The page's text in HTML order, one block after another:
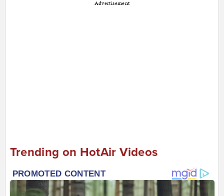
Advertisement
Trending on HotAir Videos